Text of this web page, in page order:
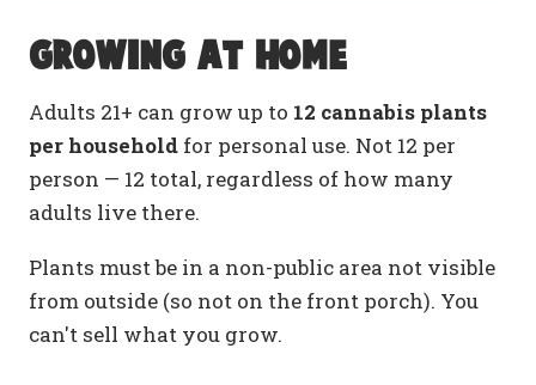
Growing at home
Adults 21+ can grow up to 12 cannabis plants
per household for personal use. Not 12 per
person — 12 total, regardless of how many
adults live there.
Plants must be in a non-public area not visible
from outside (so not on the front porch). You
can't sell what you grow.